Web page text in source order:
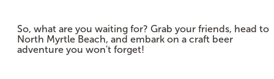
So, what are you waiting for? Grab your friends, head to
North Myrtle Beach, and embark on a craft beer
adventure you won't forget!